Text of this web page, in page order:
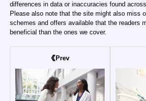
differences in data or inaccuracies found
Please also note that the site might also miss
schemes and offers available that the readers
beneficial than the ones we cover.
Prev